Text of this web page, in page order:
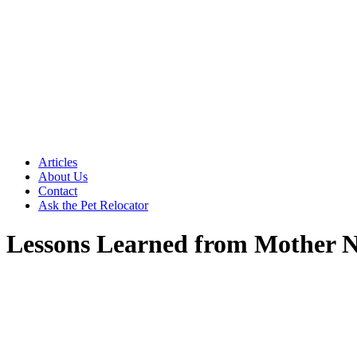
Articles
About Us
Contact
Ask the Pet Relocator
Lessons Learned from Mother